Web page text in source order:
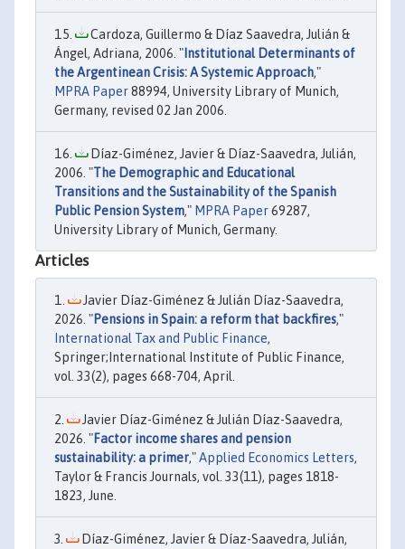
Cardoza, Guillermo & Díaz Saavedra, Julián &
Ángel, Adriana, 2006. "Institutional Determinants of
the Argentinean Crisis: A Systemic Approach,"
MPRA Paper88994, University Library of Munich,
Germany, revised 02 Jan 2006.
Díaz-Giménez, Javier & Díaz-Saavedra, Julián,
2006. "The Demographic and Educational
Transitions and the Sustainability of the Spanish
Public Pension System," MPRA Paper69287,
University Library of Munich, Germany.
Articles
Javier Díaz-Giménez & Julián Díaz-Saavedra,
2026. "Pensions in Spain: a reform that backfires,"
International Tax and Public Finance,
Springer;International Institute of Public Finance,
vol. 33(2), pages 668-704, April.
Javier Díaz-Giménez & Julián Díaz-Saavedra,
2026. "Factor income shares and pension
sustainability: a primer,"Applied Economics Letters,
Taylor & Francis Journals, vol. 33(11), pages 1818-
1823, June.
Díaz-Giménez, Javier & Díaz-Saavedra, Julián,